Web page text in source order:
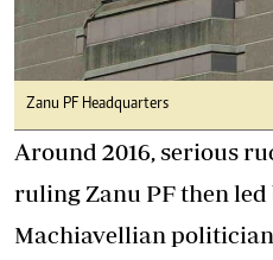
Zanu PF Headquarters
Around 2016, serious
ruling Zanu PF then led
Machiavellian